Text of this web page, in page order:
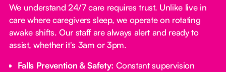
We understand 24/7 care requires trust. Unlike live in
care where caregivers sleep, we operate on rotating
awake shifts. Our staff are always alert and ready to
assist, whether it's 3am or 3pm.
Falls Prevention & Safety: Constant supervision